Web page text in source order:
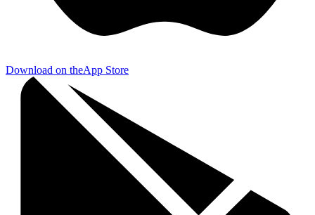
Download on theApp Store